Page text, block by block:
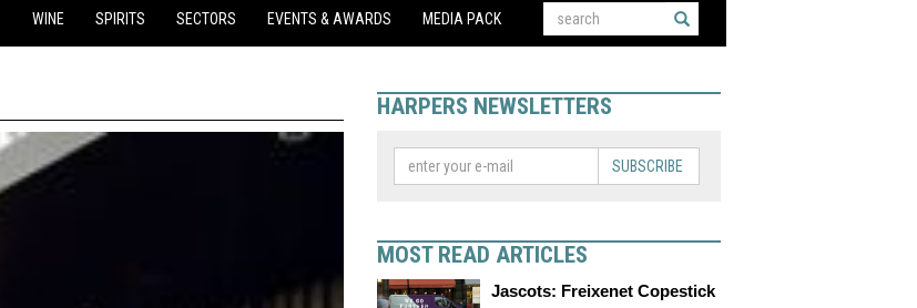
WINE SPIRITS SECTORS EVENTS & AWARDS MEDIA PACK
HARPERS NEWSLETTERS
SUBSCRIBE
MOST READ ARTICLES
Jascots: Freixenet Copestick